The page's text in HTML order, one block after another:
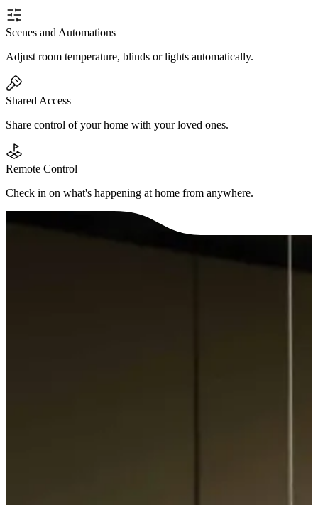
Scenes and Automations
Adjust room temperature, blinds or lights automatically.
Shared Access
Share control of your home with your loved ones.
Remote Control
Check in on what's happening at home from anywhere.